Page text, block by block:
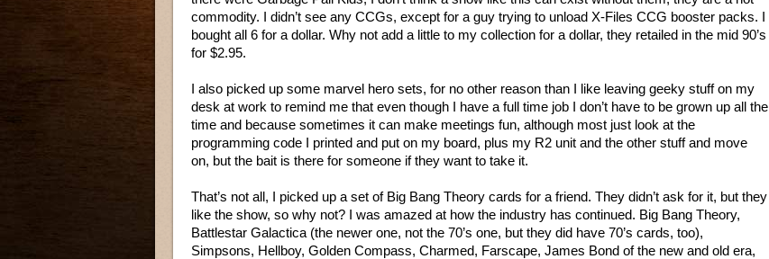
commodity. I didn’t see any CCGs, except for a guy trying to unload X-Files CCG booster packs. I
bought all 6 for a dollar. Why not add a little to my collection for a dollar, they retailed in the mid 90’s
for $2.95.
I also picked up some marvel hero sets, for no other reason than I like leaving geeky stuff on my
desk at work to remind me that even though I have a full time job I don’t have to be grown up all the
time and because sometimes it can make meetings fun, although most just look at the
programming code I printed and put on my board, plus my R2 unit and the other stuff and move
on, but the bait is there for someone if they want to take it.
That’s not all, I picked up a set of Big Bang Theory cards for a friend. They didn’t ask for it, but they
like the show, so why not? I was amazed at how the industry has continued. Big Bang Theory,
Battlestar Galactica (the newer one, not the 70’s one, but they did have 70’s cards, too),
Simpsons, Hellboy, Golden Compass, Charmed, Farscape, James Bond of the new and old era,